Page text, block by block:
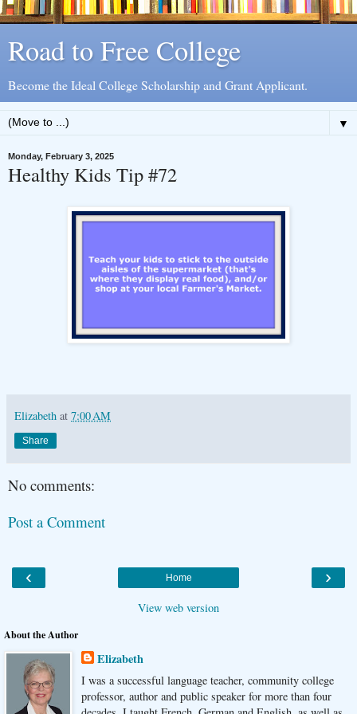
Road to Free College
Become the Ideal College Scholarship and Grant Applicant.
▼
Monday, February 3, 2025
Healthy Kids Tip #72
Elizabeth at 7:00 AM
Share
No comments:
Post a Comment
‹ ›
Home
View web version
About the Author
Elizabeth
I was a successful language teacher, community college
professor, author and public speaker for more than four